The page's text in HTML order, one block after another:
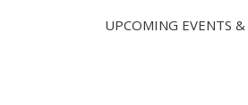
UPCOMING EVENTS